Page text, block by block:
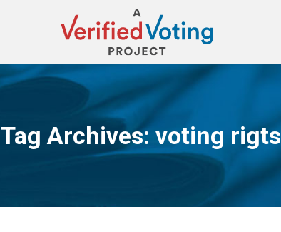
Tag Archives: voting rigts
You are here: